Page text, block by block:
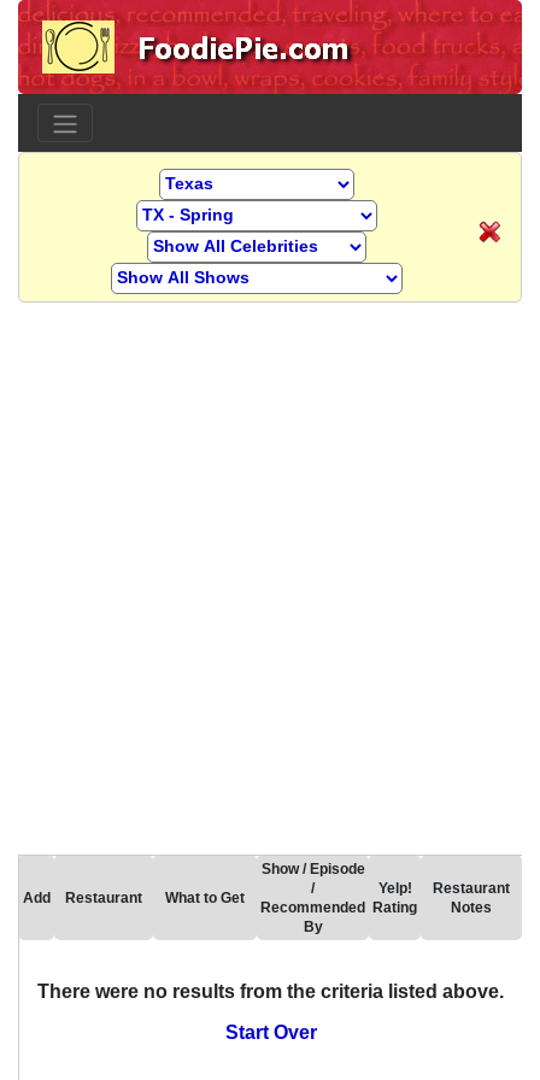
Add Restaurant What to Get
Show / Episode
/
Recommended
By
Yelp!
Rating
Restaurant
Notes
There were no results from the criteria listed above.
Start Over